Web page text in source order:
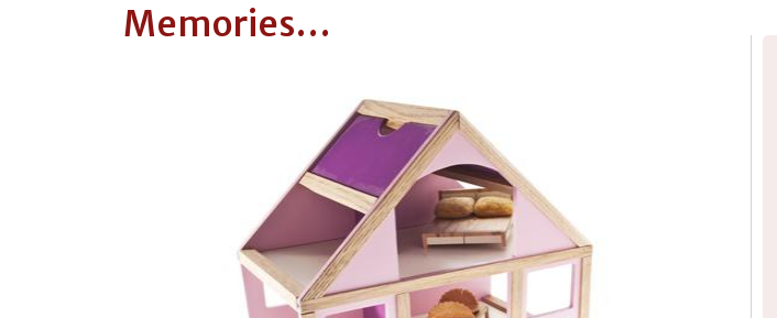
Memories…